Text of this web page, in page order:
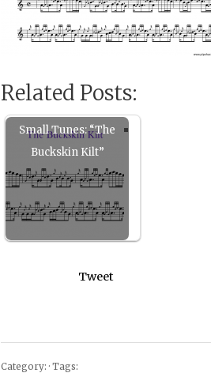
Related Posts:
Small Tunes: “The
Buckskin Kilt”
Tweet
Category: · Tags: